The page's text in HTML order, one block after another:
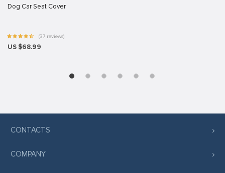
Dog Car Seat Cover
(37 reviews)
US $68.99
CONTACTS
COMPANY